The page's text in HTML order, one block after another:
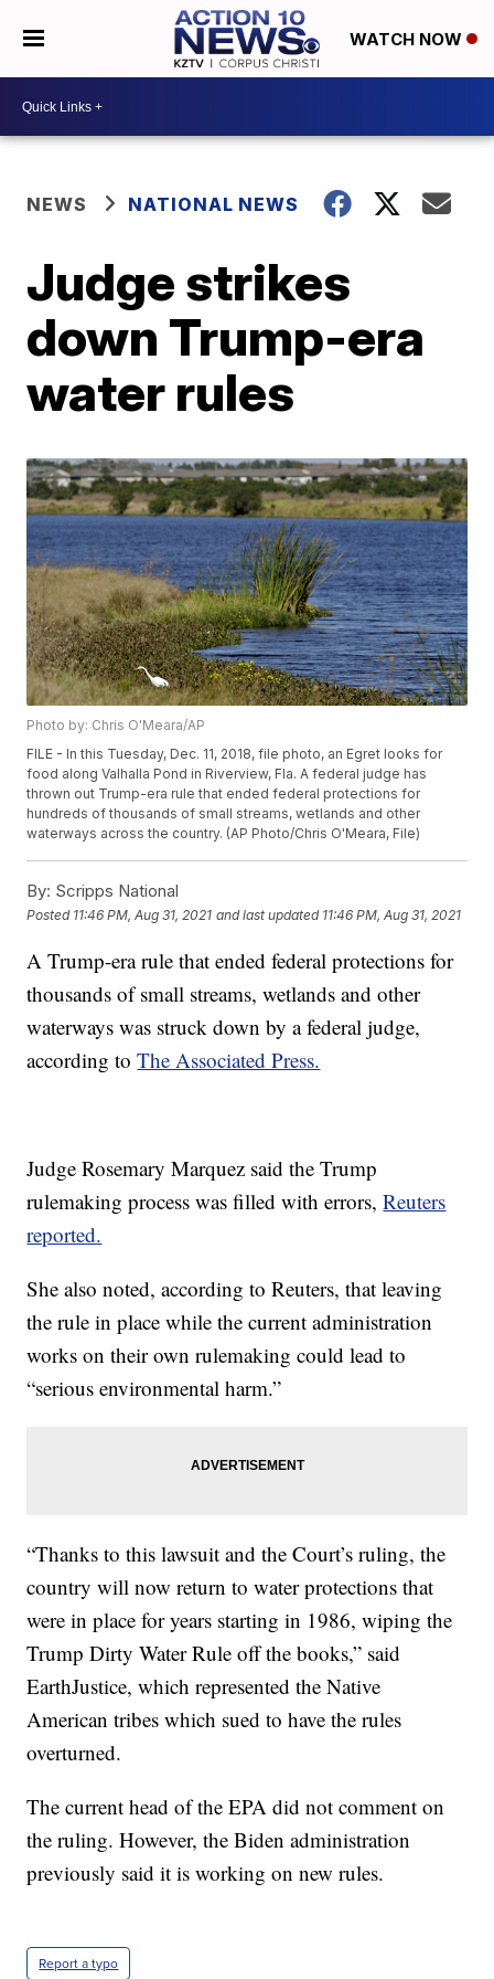
WATCH NOW
NEWS NATIONAL NEWS
Judge strikes
down Trump-era
water rules
Photo by: Chris O'Meara/AP
FILE - In this Tuesday, Dec. 11, 2018, file photo, an Egret looks for
food along Valhalla Pond in Riverview, Fla. A federal judge has
thrown out Trump-era rule that ended federal protections for
hundreds of thousands of small streams, wetlands and other
waterways across the country. (AP Photo/Chris O'Meara, File)
By: Scripps National
Posted 11:46 PM, Aug 31, 2021 and last updated 11:46 PM, Aug 31, 2021
A Trump-era rule that ended federal protections for
thousands of small streams, wetlands and other
waterways was struck down by a federal judge,
according toThe Associated Press.
Judge Rosemary Marquez said the Trump
rulemaking process was filled with errors,Reuters
reported.
She also noted, according to Reuters, that leaving
the rule in place while the current administration
works on their own rulemaking could lead to
“serious environmental harm.”
“Thanks to this lawsuit and the Court’s ruling, the
country will now return to water protections that
were in place for years starting in 1986, wiping the
Trump Dirty Water Rule off the books,” said
EarthJustice, which represented the Native
American tribes which sued to have the rules
overturned.
The current head of the EPA did not comment on
the ruling. However, the Biden administration
previously said it is working on new rules.
Report a typo